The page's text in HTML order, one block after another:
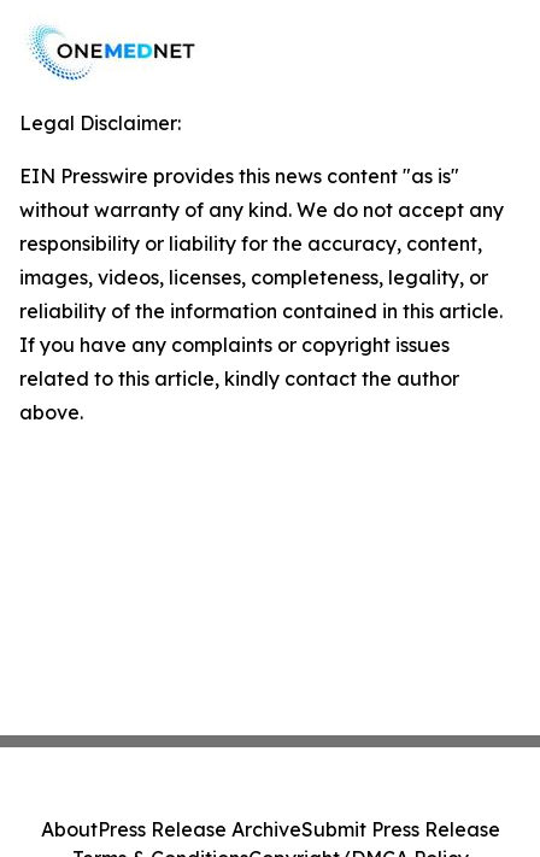
Legal Disclaimer:
EIN Presswire provides this news content "as is"
without warranty of any kind. We do not accept any
responsibility or liability for the accuracy, content,
images, videos, licenses, completeness, legality, or
reliability of the information contained in this article.
If you have any complaints or copyright issues
related to this article, kindly contact the author
above.
AboutPress Release ArchiveSubmit Press Release